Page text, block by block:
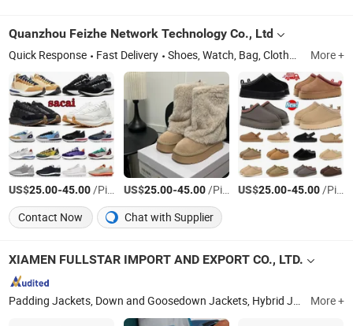
Outdoor Soft Coat
Color Pullover
Quanzhou Feizhe Network Technology Co., Ltd
Quick Response Fast Delivery Shoes, Watch, Bag, Clothes, Apparel Accessory, Sunglasses, Bluetooth Headset, Jersey, Perfume, Jewelry More +
US$25.00-45.00/Piece US$25.00-45.00/Piece US$25.00-45.00/Piece
Contact Now
Chat with Supplier
XIAMEN FULLSTAR IMPORT AND EXPORT CO., LTD.
Padding Jackets, Down and Goosedown Jackets, Hybrid Jackets, Softshell and Fleece Jackets, Ski Jackets, Hikking Clothes, Running Clothes, Yoga/Fitness Clothes, Swimming Clothes More +